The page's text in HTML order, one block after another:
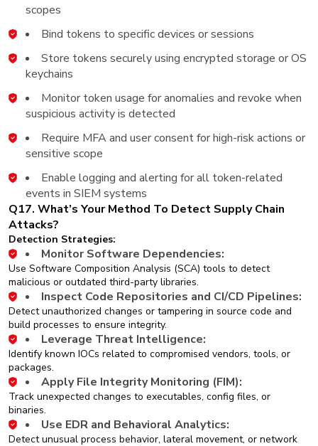
scopes
Bind tokens to specific devices or sessions
Store tokens securely using encrypted storage or OS
keychains
Monitor token usage for anomalies and revoke when
suspicious activity is detected
Require MFA and user consent for high-risk actions or
sensitive scope
Enable logging and alerting for all token-related
events in SIEM systems
Q17. What’s Your Method To Detect Supply Chain
Attacks?
Detection Strategies:
Monitor Software Dependencies:
Use Software Composition Analysis (SCA) tools to detect
malicious or outdated third-party libraries.
Inspect Code Repositories and CI/CD Pipelines:
Detect unauthorized changes or tampering in source code and
build processes to ensure integrity.
Leverage Threat Intelligence:
Identify known IOCs related to compromised vendors, tools, or
packages.
Apply File Integrity Monitoring (FIM):
Track unexpected changes to executables, config files, or
binaries.
Use EDR and Behavioral Analytics:
Detect unusual process behavior, lateral movement, or network